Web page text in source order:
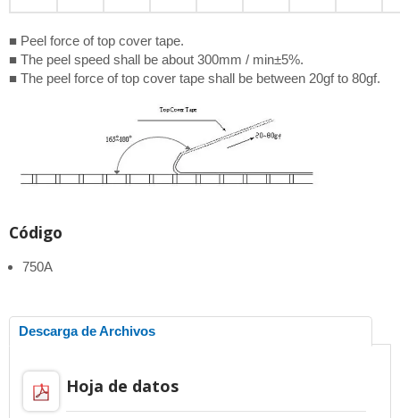
■ Peel force of top cover tape.
■ The peel speed shall be about 300mm / min±5%.
■ The peel force of top cover tape shall be between 20gf to 80gf.
Código
750A
Descarga de Archivos
Hoja de datos